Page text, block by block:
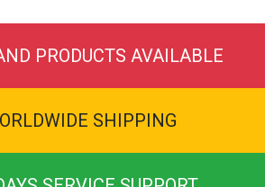
PRODUCTS AVAILABLE
SHIPPING